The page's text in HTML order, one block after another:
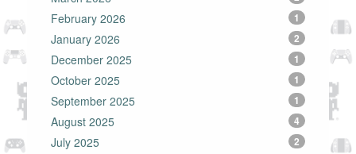
February 2026 1
January 2026 2
December 2025 1
October 2025 1
September 2025 1
August 2025 4
July 2025 2